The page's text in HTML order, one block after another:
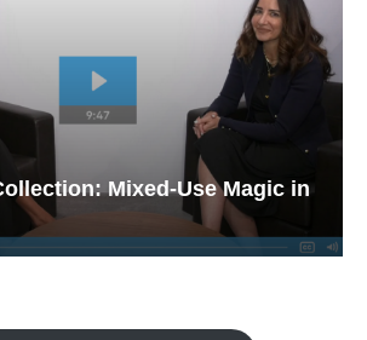
Mixed-Use Magic in